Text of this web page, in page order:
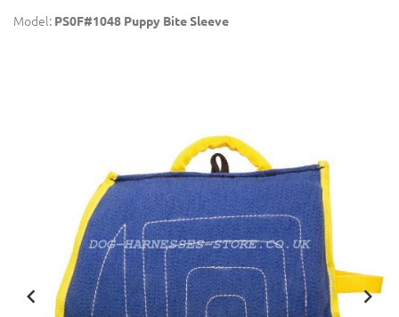
Model: PS0F#1048 Puppy Bite Sleeve